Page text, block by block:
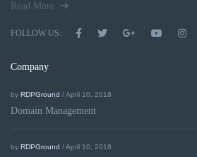
Read More
FOLLOW US:
Company
by RDPGround / April 10, 2018
Domain Management
by RDPGround / April 10, 2018